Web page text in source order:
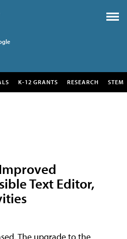
K-12 GRANTS RESEARCH STEM
Text Editor,